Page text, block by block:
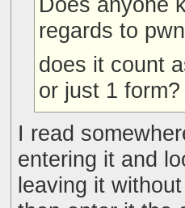
regards to
does it count
or just 1 form?
I read
entering it and
leaving it